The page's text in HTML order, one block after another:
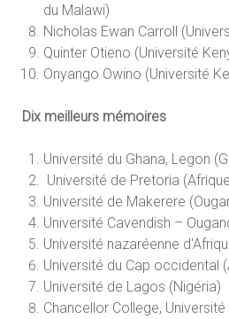
du Malawi)
Nicholas Ewan Carroll
Quinter Otieno (Université
Onyango Owino (Université
Dix meilleurs mémoires
Université du Ghana, Legon
Université de Pretoria
Université de Makerere
Université Cavendish –
Université nazaréenne
Université du Cap occidental
Université de Lagos (Nigéria)
Chancellor College,